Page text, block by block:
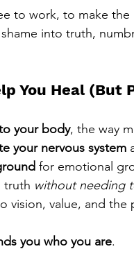
to work, to make
into truth,
You Heal (But
your body, the way
your nervous system
for emotional
truth without needing
vision, value, and the
you who you are.